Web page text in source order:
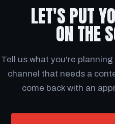
LET'S PUT
ON THE
Tell us what you're
channel that needs a
come back with an